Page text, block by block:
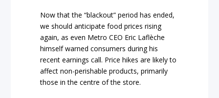
Now that the “blackout” period has ended,
we should anticipate food prices rising
again, as even Metro CEO Eric Laflèche
himself warned consumers during his
recent earnings call. Price hikes are likely to
affect non-perishable products, primarily
those in the centre of the store.